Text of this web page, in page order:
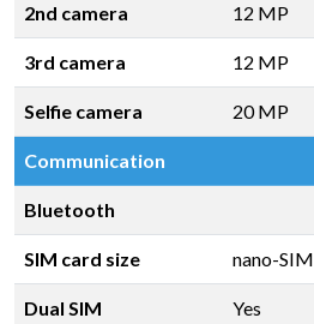
2nd camera 12 MP
3rd camera 12 MP
Selfie camera 20 MP
Communication
Bluetooth
SIM card size nano-SIM
Dual SIM Yes